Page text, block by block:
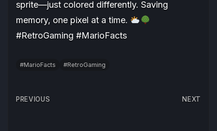
sprite—just colored differently. Saving
memory, one pixel at a time.
#RetroGaming #MarioFacts
#MarioFacts #RetroGaming
Post
PREVIOUS NEXT